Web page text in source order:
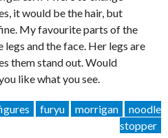
it would be the hair, but
My favourite parts of the
and the face. Her legs are
them stand out. Would
like what you see.
furyu morrigan
noodle
stopper